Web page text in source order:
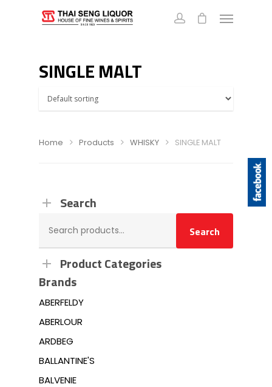
SINGLE MALT
Home Products WHISKY SINGLE MALT
Search
for:
Search
Product Categories
Brands
ABERFELDY
ABERLOUR
ARDBEG
BALLANTINE'S
BALVENIE